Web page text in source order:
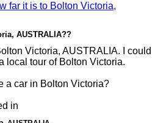
far it is to Bolton Victoria,
AUSTRALIA??
Victoria, AUSTRALIA. I could
local tour of Bolton Victoria.
a car in Bolton Victoria?
in